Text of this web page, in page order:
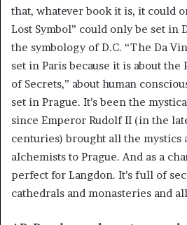
that, whatever book it is, it could
Lost Symbol” could only be set in
the symbology of D.C. “The Da
set in Paris because it is about the
of Secrets,” about human
set in Prague. It’s been the
since Emperor Rudolf II (in the
centuries) brought all the mystics
alchemists to Prague. And as a
perfect for Langdon. It’s full of
cathedrals and monasteries and